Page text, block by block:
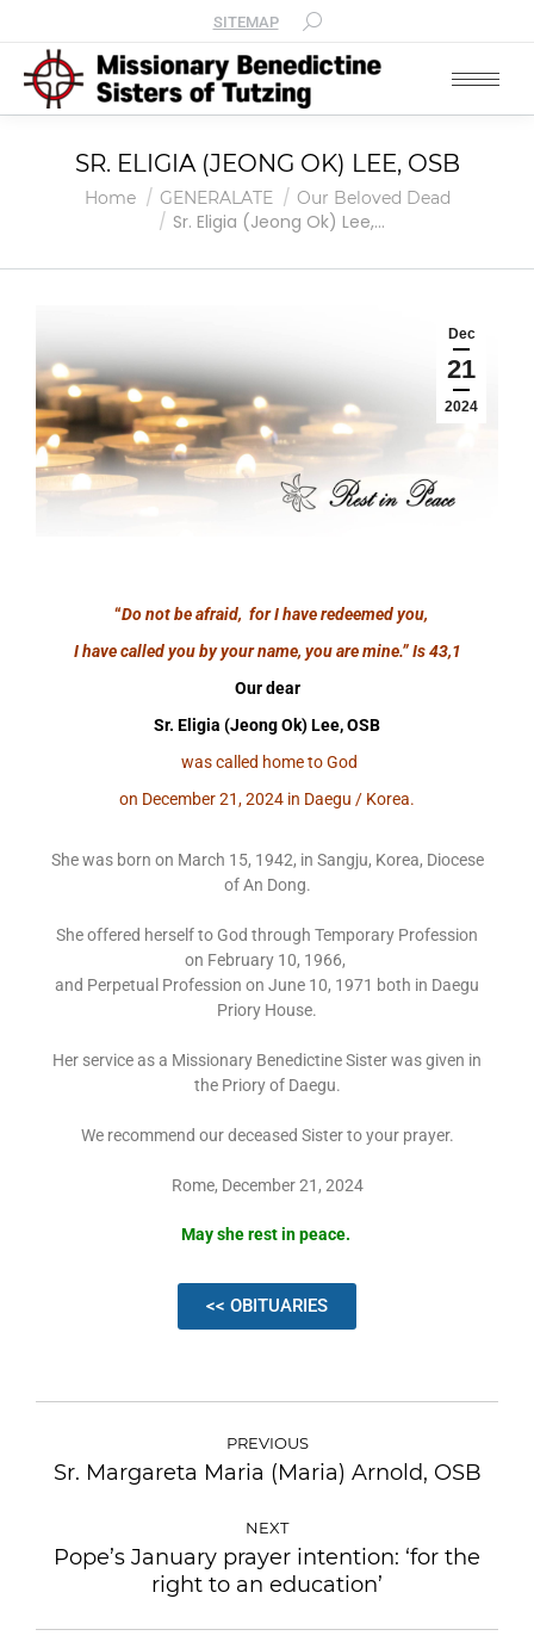
SITEMAP
SR. ELIGIA (JEONG OK) LEE, OSB
You are here:
Home GENERALATE Our Beloved Dead
Sr. Eligia (Jeong Ok) Lee,…
Dec
21
2024
“Do not be afraid, for I have redeemed you,
I have called you by your name, you are mine.”Is 43,1
Our dear
Sr. Eligia (Jeong Ok) Lee, OSB
was called home to God
on December 21, 2024 in Daegu / Korea.
She was born on March 15, 1942, in Sangju, Korea, Diocese
of An Dong.
She offered herself to God through Temporary Profession
on February 10, 1966,
and Perpetual Profession on June 10, 1971 both in Daegu
Priory House.
Her service as a Missionary Benedictine Sister was given in
the Priory of Daegu.
We recommend our deceased Sister to your prayer.
Rome, December 21, 2024
May she rest in peace.
<< OBITUARIES
PREVIOUS
Sr. Margareta Maria (Maria) Arnold, OSB
NEXT
Pope’s January prayer intention: ‘for the
right to an education’